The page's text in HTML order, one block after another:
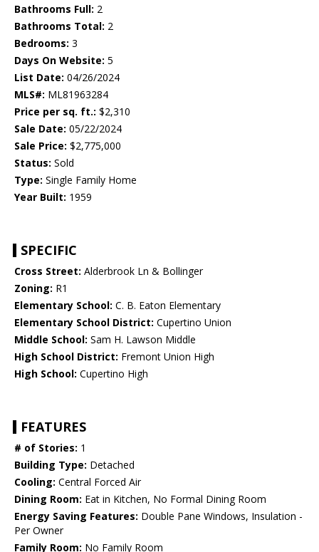
Bathrooms Full: 2
Bathrooms Total: 2
Bedrooms: 3
Days On Website: 5
List Date: 04/26/2024
MLS#: ML81963284
Price per sq. ft.: $2,310
Sale Date: 05/22/2024
Sale Price: $2,775,000
Status: Sold
Type: Single Family Home
Year Built: 1959
SPECIFIC
Cross Street: Alderbrook Ln & Bollinger
Zoning: R1
Elementary School: C. B. Eaton Elementary
Elementary School District: Cupertino Union
Middle School: Sam H. Lawson Middle
High School District: Fremont Union High
High School: Cupertino High
FEATURES
# of Stories: 1
Building Type: Detached
Cooling: Central Forced Air
Dining Room: Eat in Kitchen, No Formal Dining Room
Energy Saving Features: Double Pane Windows, Insulation -
Per Owner
Family Room: No Family Room